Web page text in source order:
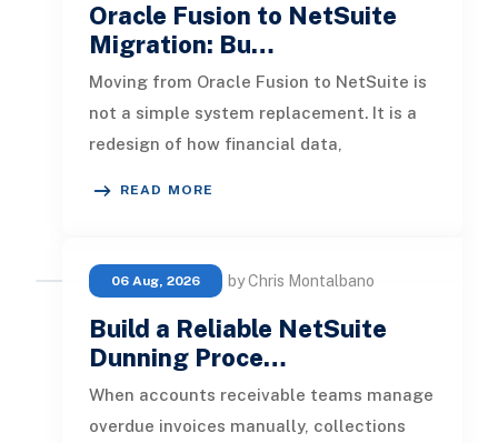
Oracle Fusion to NetSuite
Migration: Bu…
Moving from Oracle Fusion to NetSuite is
not a simple system replacement. It is a
redesign of how financial data,
READ MORE
06 Aug, 2026 by Chris Montalbano
Build a Reliable NetSuite
Dunning Proce…
When accounts receivable teams manage
overdue invoices manually, collections